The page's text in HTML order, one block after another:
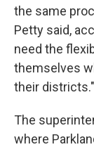
the same
Petty said,
need the
themselves
their districts."
The
where